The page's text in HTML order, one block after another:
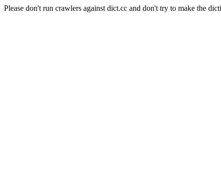
Please don't run crawlers against dict.cc and don't try to make the